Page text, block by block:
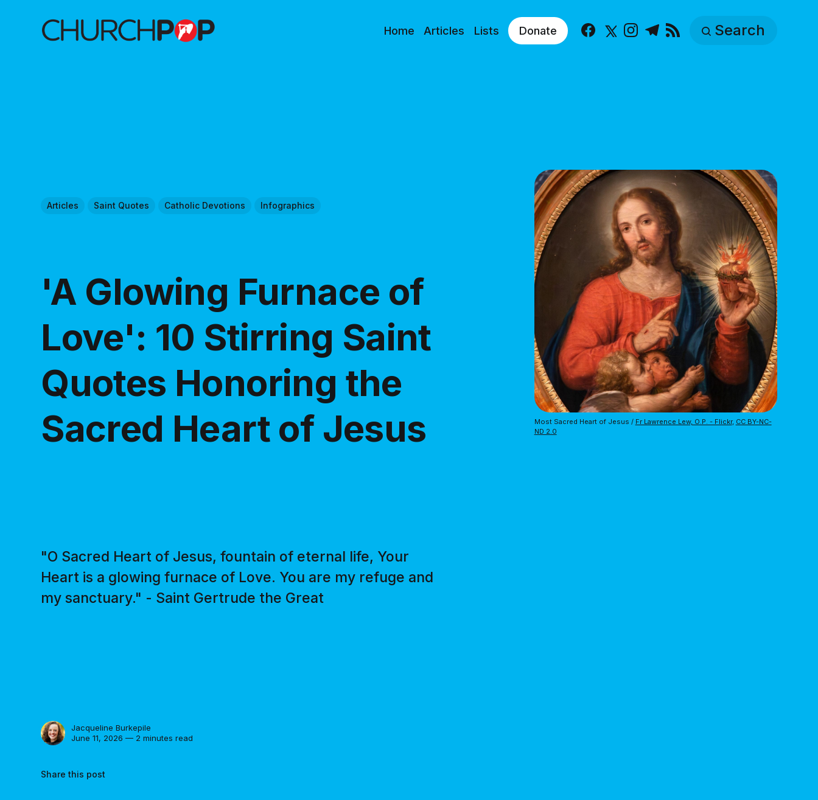
Home Articles Lists Donate Facebook
X Instagram
Telegram Search
Articles Saint Quotes Catholic Devotions Infographics
'A Glowing Furnace of
Love': 10 Stirring Saint
Quotes Honoring the
Sacred Heart of Jesus
"O Sacred Heart of Jesus, fountain of eternal life, Your
Heart is a glowing furnace of Love. You are my refuge and
my sanctuary." - Saint Gertrude the Great
Jacqueline Burkepile
June 11, 2026 — 2 minutes read
Share this post
Most Sacred Heart of Jesus / Fr Lawrence Lew, O.P. - Flickr, CC BY-NC-
ND 2.0